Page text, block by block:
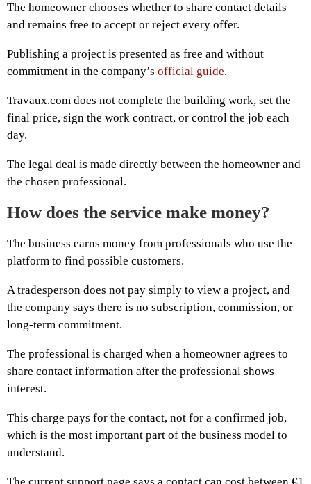
The homeowner chooses whether to share contact details
and remains free to accept or reject every offer.
Publishing a project is presented as free and without
commitment in the company’s official guide.
Travaux.com does not complete the building work, set the
final price, sign the work contract, or control the job each
day.
The legal deal is made directly between the homeowner and
the chosen professional.
How does the service make money?
The business earns money from professionals who use the
platform to find possible customers.
A tradesperson does not pay simply to view a project, and
the company says there is no subscription, commission, or
long-term commitment.
The professional is charged when a homeowner agrees to
share contact information after the professional shows
interest.
This charge pays for the contact, not for a confirmed job,
which is the most important part of the business model to
understand.